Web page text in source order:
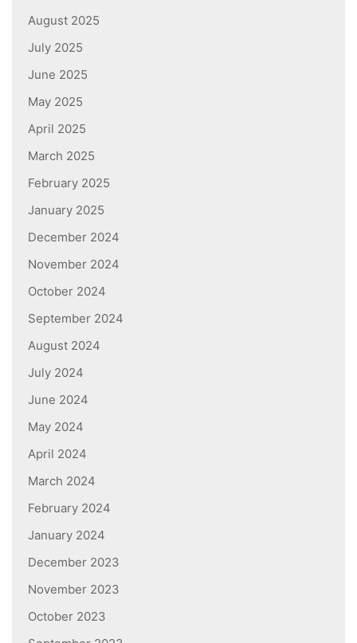
August 2025
July 2025
June 2025
May 2025
April 2025
March 2025
February 2025
January 2025
December 2024
November 2024
October 2024
September 2024
August 2024
July 2024
June 2024
May 2024
April 2024
March 2024
February 2024
January 2024
December 2023
November 2023
October 2023